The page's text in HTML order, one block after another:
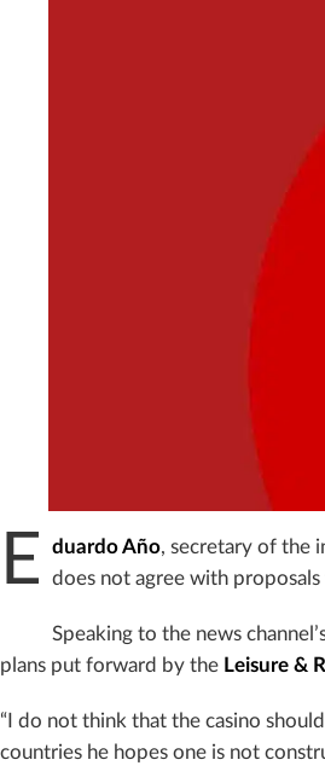
E duardo Año, secretary of the
does not agree with
Speaking to the news
plans put forward by the Leisure &
“I do not think that the casino
countries he hopes one is not